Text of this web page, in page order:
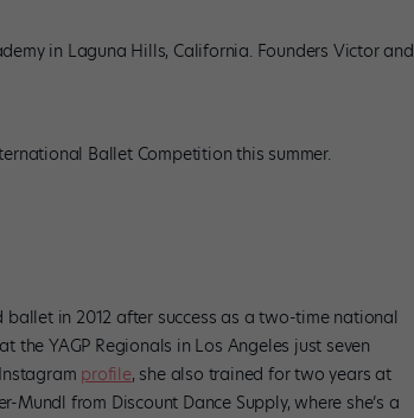
in Laguna Hills, California. Founders Victor and
Ballet Competition this summer.
ballet in 2012 after success as a two-time national
the YAGP Regionals in Los Angeles just seven
profile, she also trained for two years at
Mundl from Discount Dance Supply, where she’s a